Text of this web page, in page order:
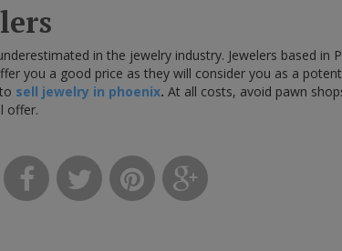
in the jewelry industry. Jewelers based in
you a good price as they will consider you as a
sell jewelry in phoenix. At all costs, avoid pawn
offer.